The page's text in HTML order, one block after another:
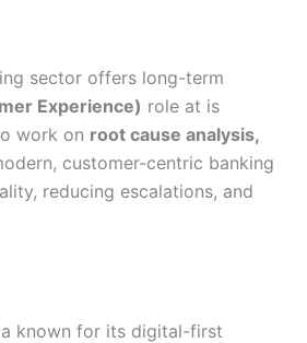
sector offers long-term
Experience) role at is
work on root cause analysis,
customer-centric banking
reducing escalations, and
known for its digital-first